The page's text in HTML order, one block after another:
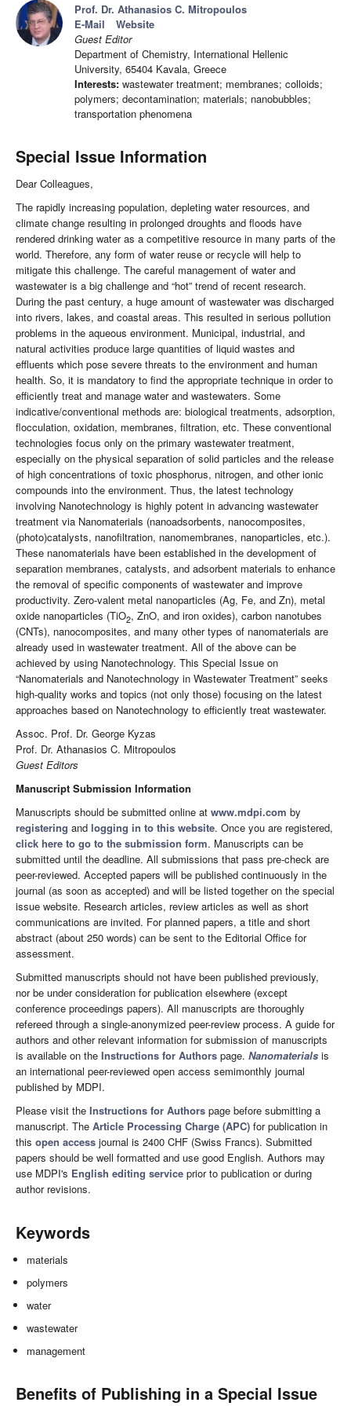
Prof. Dr. Athanasios C. Mitropoulos
E-Mail
Website
Guest Editor
Department of Chemistry, International Hellenic
University, 65404 Kavala, Greece
Interests: wastewater treatment; membranes; colloids;
polymers; decontamination; materials; nanobubbles;
transportation phenomena
Special Issue Information
Dear Colleagues,
The rapidly increasing population, depleting water resources, and
climate change resulting in prolonged droughts and floods have
rendered drinking water as a competitive resource in many parts of the
world. Therefore, any form of water reuse or recycle will help to
mitigate this challenge. The careful management of water and
wastewater is a big challenge and “hot” trend of recent research.
During the past century, a huge amount of wastewater was discharged
into rivers, lakes, and coastal areas. This resulted in serious pollution
problems in the aqueous environment. Municipal, industrial, and
natural activities produce large quantities of liquid wastes and
effluents which pose severe threats to the environment and human
health. So, it is mandatory to find the appropriate technique in order to
efficiently treat and manage water and wastewaters. Some
indicative/conventional methods are: biological treatments, adsorption,
flocculation, oxidation, membranes, filtration, etc. These conventional
technologies focus only on the primary wastewater treatment,
especially on the physical separation of solid particles and the release
of high concentrations of toxic phosphorus, nitrogen, and other ionic
compounds into the environment. Thus, the latest technology
involving Nanotechnology is highly potent in advancing wastewater
treatment via Nanomaterials (nanoadsorbents, nanocomposites,
(photo)catalysts, nanofiltration, nanomembranes, nanoparticles, etc.).
These nanomaterials have been established in the development of
separation membranes, catalysts, and adsorbent materials to enhance
the removal of specific components of wastewater and improve
productivity. Zero-valent metal nanoparticles (Ag, Fe, and Zn), metal
oxide nanoparticles (TiO2, ZnO, and iron oxides), carbon nanotubes
(CNTs), nanocomposites, and many other types of nanomaterials are
already used in wastewater treatment. All of the above can be
achieved by using Nanotechnology. This Special Issue on
“Nanomaterials and Nanotechnology in Wastewater Treatment” seeks
high-quality works and topics (not only those) focusing on the latest
approaches based on Nanotechnology to efficiently treat wastewater.
Assoc. Prof. Dr. George Kyzas
Prof. Dr. Athanasios C. Mitropoulos
Guest Editors
Manuscript Submission Information
Manuscripts should be submitted online at www.mdpi.com by
registering and logging in to this website. Once you are registered,
click here to go to the submission form. Manuscripts can be
submitted until the deadline. All submissions that pass pre-check are
peer-reviewed. Accepted papers will be published continuously in the
journal (as soon as accepted) and will be listed together on the special
issue website. Research articles, review articles as well as short
communications are invited. For planned papers, a title and short
abstract (about 250 words) can be sent to the Editorial Office for
assessment.
Submitted manuscripts should not have been published previously,
nor be under consideration for publication elsewhere (except
conference proceedings papers). All manuscripts are thoroughly
refereed through a single-anonymized peer-review process. A guide for
authors and other relevant information for submission of manuscripts
is available on the Instructions for Authors page. Nanomaterials is
an international peer-reviewed open access semimonthly journal
published by MDPI.
Please visit the Instructions for Authors page before submitting a
manuscript. The Article Processing Charge (APC) for publication in
this open access journal is 2400 CHF (Swiss Francs). Submitted
papers should be well formatted and use good English. Authors may
use MDPI's English editing service prior to publication or during
author revisions.
Keywords
materials
polymers
water
wastewater
management
Benefits of Publishing in a Special Issue